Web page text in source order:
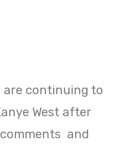
are continuing to
West after
and